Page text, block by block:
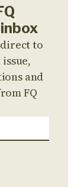
direct to
and
FQ